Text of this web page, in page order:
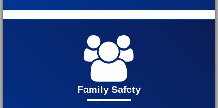
Family Safety